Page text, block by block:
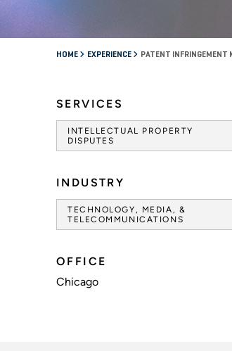
HOME EXPERIENCE PATENT INFRINGEMENT
SERVICES
INTELLECTUAL PROPERTY
DISPUTES
INDUSTRY
TECHNOLOGY, MEDIA, &
TELECOMMUNICATIONS
OFFICE
Chicago